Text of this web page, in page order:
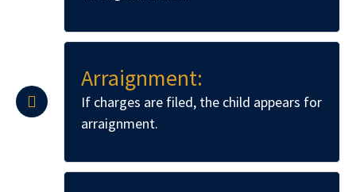
Arraignment:
If charges are filed, the child appears for
arraignment.